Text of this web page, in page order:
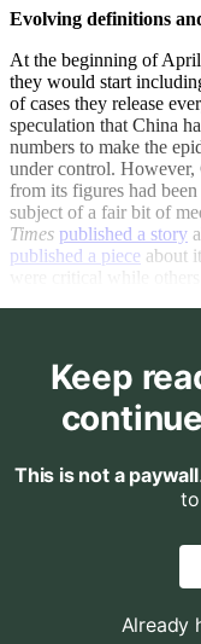
Evolving definitions
At the beginning of
they would start
of cases they release
speculation that China
numbers to make the
under control. However,
from its figures had
subject of a fair bit of
Times published a story
published a piece about
Keep
This is not a paywall
Already